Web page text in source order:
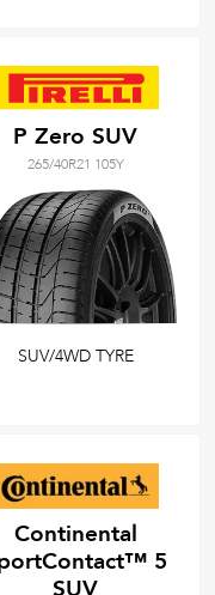
P Zero SUV
265/40R21 105Y
SUV/4WD TYRE
Continental
5